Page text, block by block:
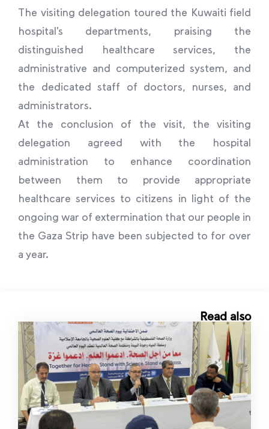
The visiting delegation toured the Kuwaiti field
hospital’s departments, praising the
distinguished healthcare services, the
administrative and computerized system, and
the dedicated staff of doctors, nurses, and
administrators.
At the conclusion of the visit, the visiting
delegation agreed with the hospital
administration to enhance coordination
between them to provide appropriate
healthcare services to citizens in light of the
ongoing war of extermination that our people in
the Gaza Strip have been subjected to for over
a year.
Read also